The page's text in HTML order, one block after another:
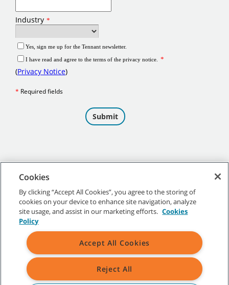
©2026 Tennant Company. All Rights Reserved.
Site Map|General Policies|Terms of Use|Terms of Sale
All indicated Tennant trademarks and logos are property of Tennant
Cookies
By clicking “Accept All Cookies”, you agree to the storing of
cookies on your device to enhance site navigation, analyze
site usage, and assist in our marketing efforts. Cookies
Policy
Accept All Cookies
Reject All